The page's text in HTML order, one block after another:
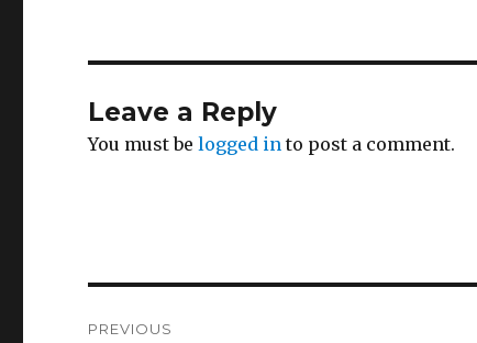
Leave a Reply
You must belogged in to post a comment.
PREVIOUS